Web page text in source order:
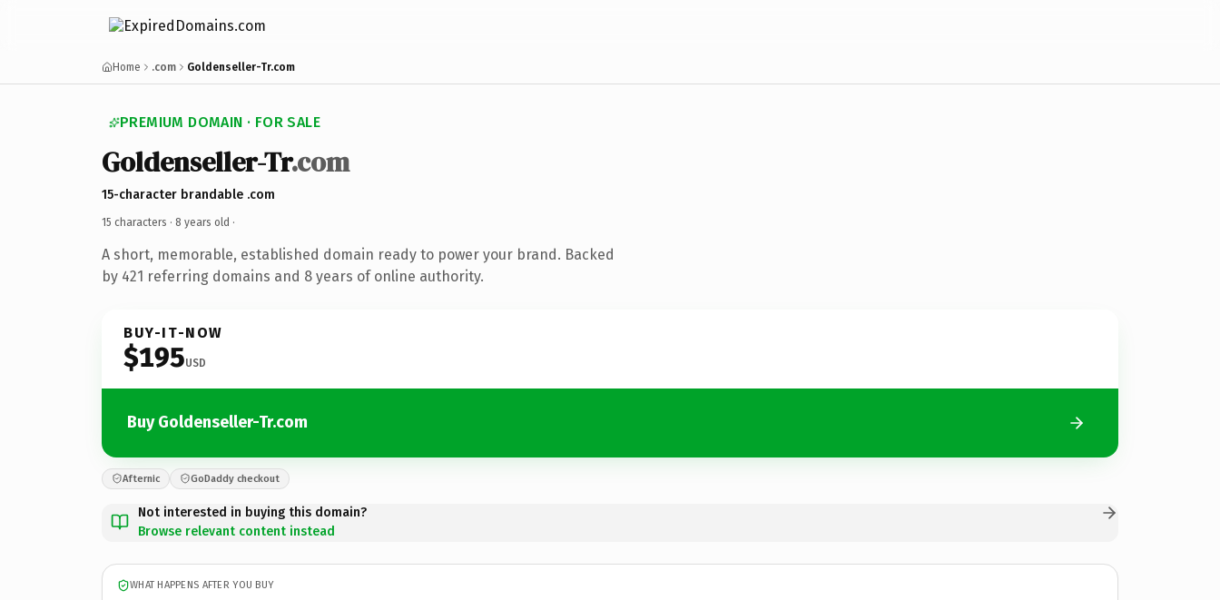
Home .com Goldenseller-Tr.com
PREMIUM DOMAIN · FOR SALE
Goldenseller-Tr.com
15-character brandable .com
15 characters · 8 years old ·
A short, memorable, established domain ready to power your brand. Backed
by 421 referring domains and 8 years of online authority.
BUY-IT-NOW
$195USD
Buy Goldenseller-Tr.com
Afternic GoDaddy checkout
Not interested in buying this domain?
Browse relevant content instead
WHAT HAPPENS AFTER YOU BUY